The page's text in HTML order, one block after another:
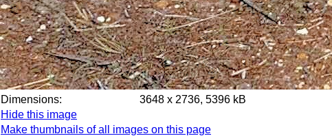
Dimensions:
3648 x 2736, 5396 kB
Hide this image
Make thumbnails of all images on this page